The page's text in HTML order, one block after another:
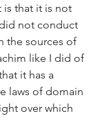
is that it is not
not conduct
the sources of
like I did of
it has a
laws of domain
over which